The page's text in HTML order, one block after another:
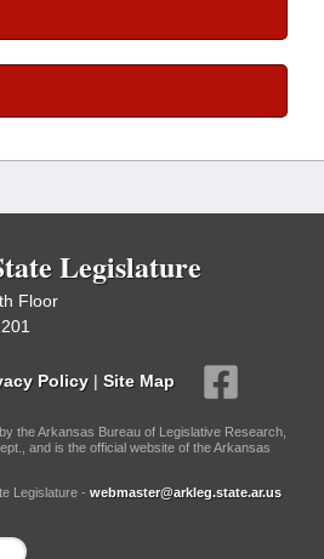
Legislature
Floor
Policy | Site Map
the Arkansas Bureau of Legislative Research,
and is the official website of the Arkansas
Legislature - webmaster@arkleg.state.ar.us